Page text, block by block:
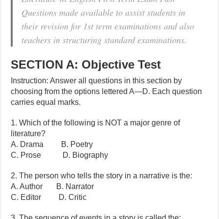
Questions made available to assist students in
their revision for 1st term examinations and also
teachers in structuring standard examinations.
SECTION A: Objective Test
Instruction: Answer all questions in this section by
choosing from the options lettered A—D. Each question
carries equal marks.
1. Which of the following is NOT a major genre of
literature?
A. Drama B. Poetry
C. Prose D. Biography
2. The person who tells the story in a narrative is the:
A. Author B. Narrator
C. Editor D. Critic